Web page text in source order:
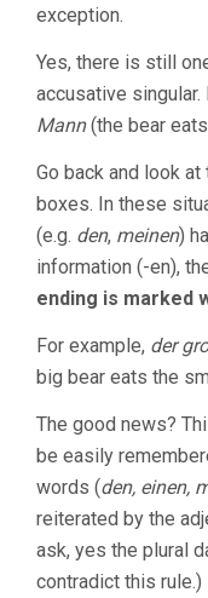
exception.
Yes, there is still
accusative singular.
Mann(the bear
Go back and look at
boxes. In these
(e.g. den, meinen)
information (-en),
ending is marked
For example, der
big bear eats the
The good news?
be easily
words (den, einen,
reiterated by the
ask, yes the plural
contradict this rule.)